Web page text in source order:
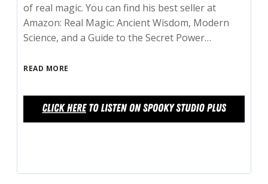
of real magic. You can find his best seller at
Amazon: Real Magic: Ancient Wisdom, Modern
Science, and a Guide to the Secret Power…
READ MORE